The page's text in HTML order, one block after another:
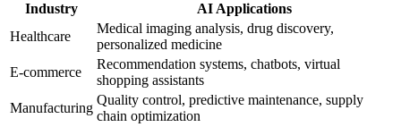
Industry
AI Applications
Healthcare
Medical imaging analysis, drug discovery,
personalized medicine
E-commerce
Recommendation systems, chatbots, virtual
shopping assistants
Manufacturing
Quality control, predictive maintenance, supply
chain optimization